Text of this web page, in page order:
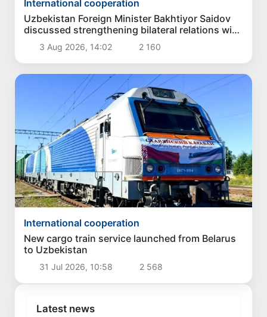
International cooperation
Uzbekistan Foreign Minister Bakhtiyor Saidov
discussed strengthening bilateral relations with
President of India
3 Aug 2026, 14:02 2 160
International cooperation
New cargo train service launched from Belarus
to Uzbekistan
31 Jul 2026, 10:58 2 568
Latest news